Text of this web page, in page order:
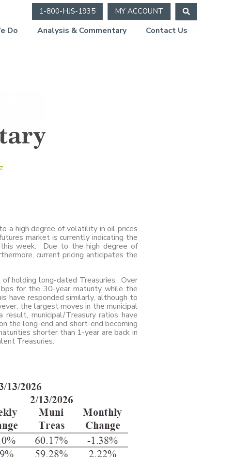
1-800-HJS-1935 MY ACCOUNT
Do Analysis & Commentary Contact Us
a high degree of volatility in oil prices
market is currently indicating the
week. Due to the high degree of
current pricing anticipates the
holding long-dated Treasuries. Over
for the 30-year maturity while the
have responded similarly, although to
the largest moves in the municipal
municipal/Treasury ratios have
the long-end and short-end becoming
shorter than 1-year are back in
Treasuries.